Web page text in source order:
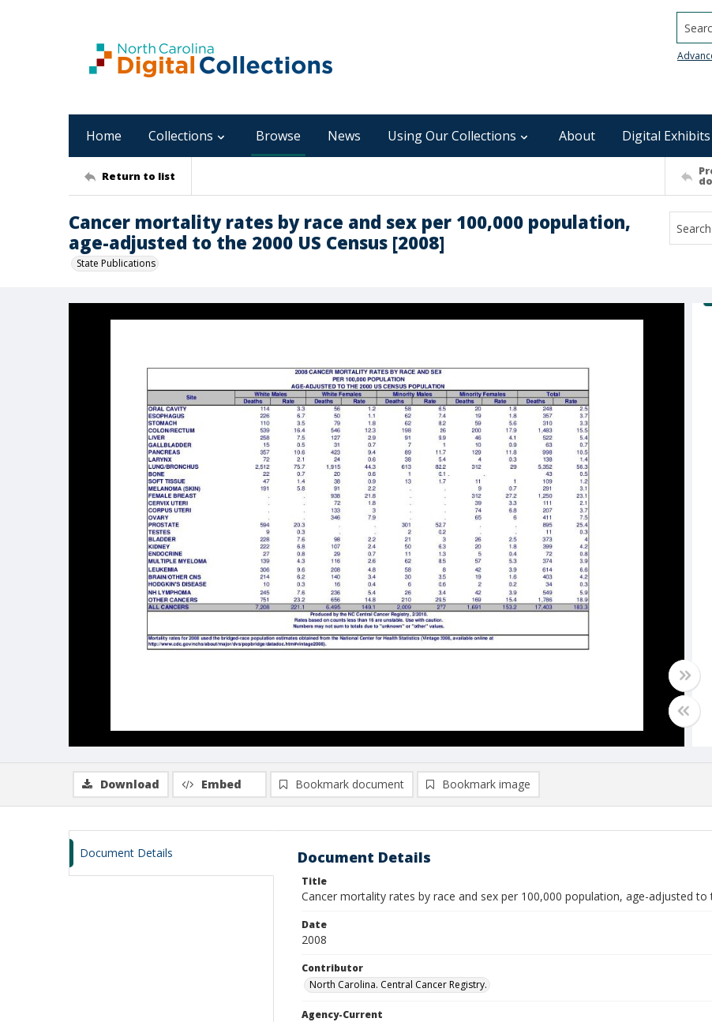
Home Collections Browse News Using Our Collections About Digital Exhibits
Return to list
Cancer mortality rates by race and sex per 100,000 population,
age-adjusted to the 2000 US Census [2008]
State Publications
Download Embed Bookmark document Bookmark image
Document Details Document Details
Title
Cancer mortality rates by race and sex per 100,000 population, age-adjusted to
Date
2008
Contributor
North Carolina. Central Cancer Registry.
Agency-Current